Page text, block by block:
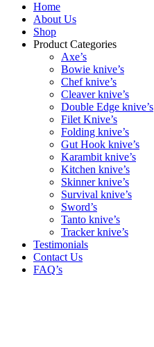
Home
About Us
Shop
Product Categories
Axe’s
Bowie knive’s
Chef knive’s
Cleaver knive’s
Double Edge knive’s
Filet Knive’s
Folding knive’s
Gut Hook knive’s
Karambit knive’s
Kitchen knive’s
Skinner knive’s
Survival knive’s
Sword’s
Tanto knive’s
Tracker knive’s
Testimonials
Contact Us
FAQ’s